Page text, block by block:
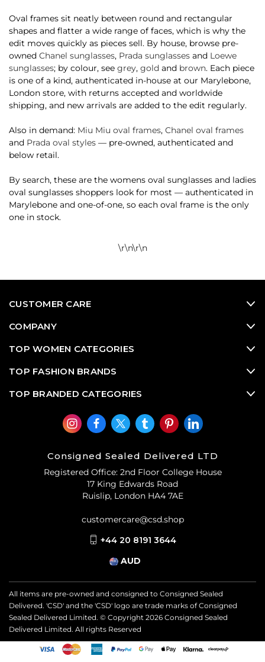
Oval frames sit neatly between round and rectangular
shapes and flatter a wide range of faces, which is why the
edit moves quickly as pieces sell. By house, browse pre-
owned Chanel sunglasses, Prada sunglasses and Loewe
sunglasses; by colour, see grey, gold and brown. Each piece
is one of a kind, authenticated in-house at our Marylebone,
London store, with returns accepted and worldwide
shipping, and new arrivals are added to the edit regularly.
Also in demand: Miu Miu oval frames, Chanel oval frames
and Prada oval styles — pre-owned, authenticated and
below retail.
By search, these are the womens oval sunglasses and ladies
oval sunglasses shoppers look for most — authenticated in
Marylebone and one-of-one, so each oval frame is the only
one in stock.
\r\n\r\n
CUSTOMER CARE
COMPANY
TOP WOMEN CATEGORIES
TOP FASHION BRANDS
TOP BRANDED CATEGORIES
Consigned Sealed Delivered LTD
Registered Office: 2nd Floor College House
17 King Edwards Road
Ruislip, London HA4 7AE
customercare@csd.shop
+44 20 8191 3644
AUD
All items are pre-owned and consigned to Consigned Sealed
Delivered. 'CSD' and the 'CSD' logo are trade marks of Consigned
Sealed Delivered Limited. © Copyright 2026 Consigned Sealed
Delivered Limited. All rights Reserved